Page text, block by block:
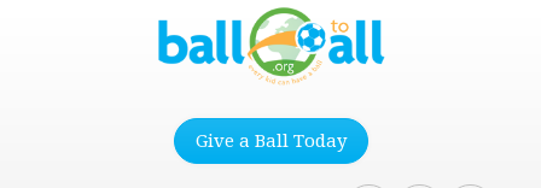
Give a Ball Today